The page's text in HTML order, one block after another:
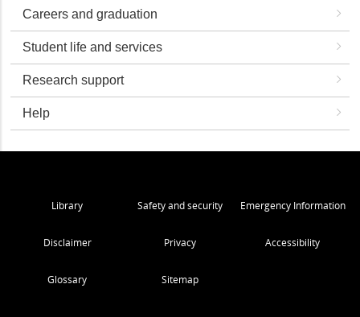
Careers and graduation
Student life and services
Research support
Help
Library Safety and security Emergency Information
Disclaimer Privacy Accessibility
Glossary Sitemap